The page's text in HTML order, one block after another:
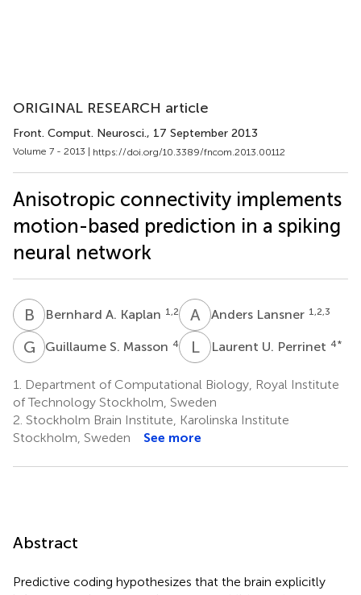
ORIGINAL RESEARCH article
Front. Comput. Neurosci., 17 September 2013
Volume 7 - 2013 | https://doi.org/10.3389/fncom.2013.00112
Anisotropic connectivity implements
motion-based prediction in a spiking
neural network
B ABernhard A. Kaplan 1,2 A LAnders Lansner 1,2,3
G SGuillaume S. Masson 4 LULaurent U. Perrinet 4*
1.
Department of Computational Biology, Royal Institute
of Technology Stockholm, Sweden
2. Stockholm Brain Institute, Karolinska Institute
Stockholm, Sweden
See more
Abstract
Predictive coding hypothesizes that the brain explicitly